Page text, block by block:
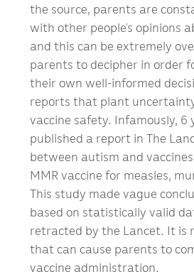
the source, parents are
with other people’s opinions
and this can be extremely
parents to decipher in order
their own well-informed
reports that plant
vaccine safety. Infamously, 6
published a report in The
between autism and
MMR vaccine for measles,
This study made vague
based on statistically valid
retracted by the Lancet. It is
that can cause parents to
vaccine administration.